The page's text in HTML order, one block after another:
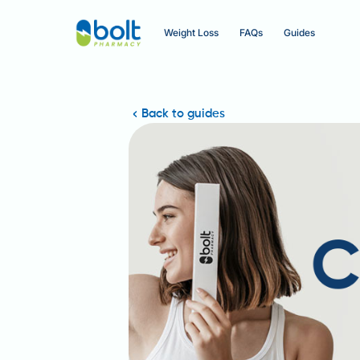
Weight Loss FAQs Guides
Back to guides